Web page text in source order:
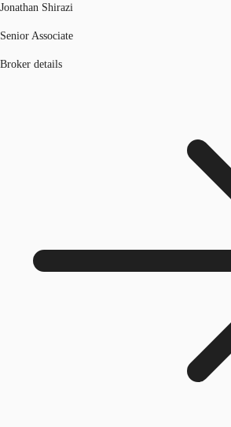
Jonathan Shirazi
Senior Associate
Broker details